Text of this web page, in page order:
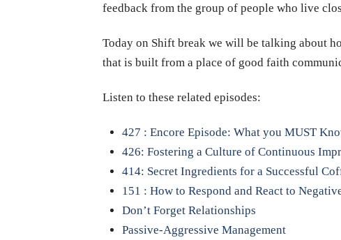
feedback from the group of people who live
Today on Shift break we will be talking about
that is built from a place of good faith
Listen to these related episodes:
427 : Encore Episode: What you MUST
426: Fostering a Culture of Continuous
414: Secret Ingredients for a Successful
151 : How to Respond and React to
Don’t Forget Relationships
Passive-Aggressive Management